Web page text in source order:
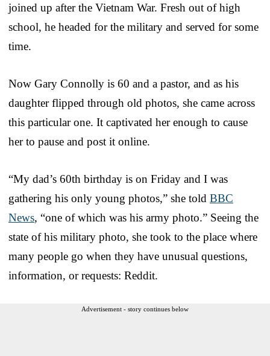
joined up after the Vietnam War. Fresh out of high
school, he headed for the military and served for some
time.
Now Gary Connolly is 60 and a pastor, and as his
daughter flipped through old photos, she came across
this particular one. It captivated her enough to cause
her to pause and post it online.
“My dad’s 60th birthday is on Friday and I was
gathering his only young photos,” she told BBC
News, “one of which was his army photo.” Seeing the
state of his military photo, she took to the place where
many people go when they have unusual questions,
information, or requests: Reddit.
Advertisement - story continues below